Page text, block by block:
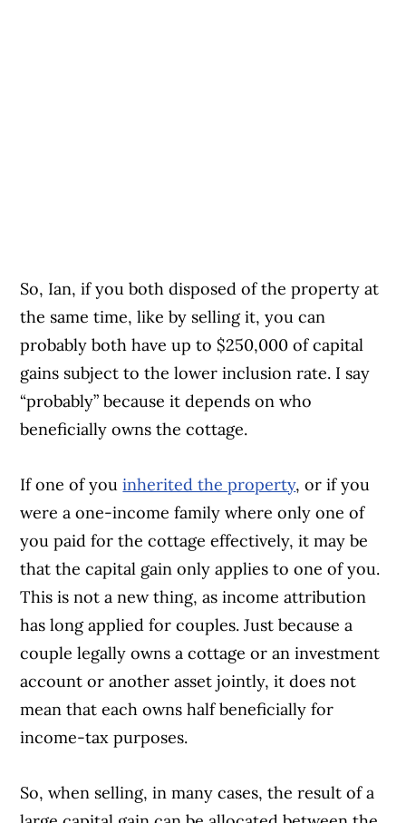
So, Ian, if you both disposed of the property at
the same time, like by selling it, you can
probably both have up to $250,000 of capital
gains subject to the lower inclusion rate. I say
“probably” because it depends on who
beneficially owns the cottage.
If one of youinherited the property, or if you
were a one-income family where only one of
you paid for the cottage effectively, it may be
that the capital gain only applies to one of you.
This is not a new thing, as income attribution
has long applied for couples. Just because a
couple legally owns a cottage or an investment
account or another asset jointly, it does not
mean that each owns half beneficially for
income-tax purposes.
So, when selling, in many cases, the result of a